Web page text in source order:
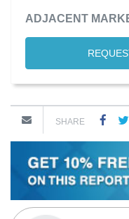
ADJACENT
SHARE